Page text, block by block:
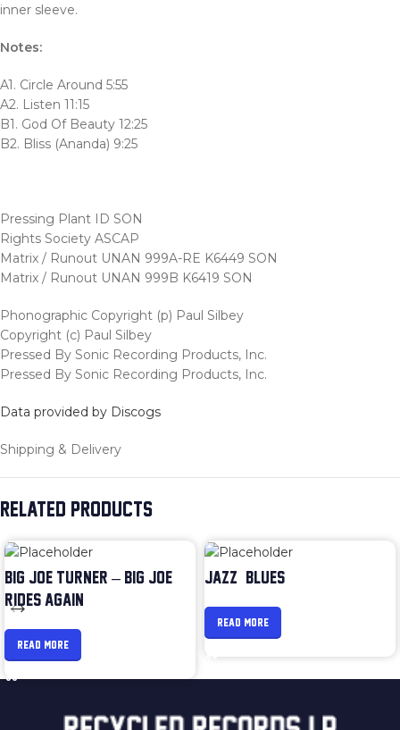
inner sleeve.
Notes:
A1. Circle Around 5:55
A2. Listen 11:15
B1. God Of Beauty 12:25
B2. Bliss (Ananda) 9:25
Pressing Plant ID SON
Rights Society ASCAP
Matrix / Runout UNAN 999A-RE K6449 SON
Matrix / Runout UNAN 999B K6419 SON
Phonographic Copyright (p) Paul Silbey
Copyright (c) Paul Silbey
Pressed By Sonic Recording Products, Inc.
Pressed By Sonic Recording Products, Inc.
Data provided by Discogs
Shipping & Delivery
RELATED PRODUCTS
BIG JOE TURNER – BIG JOE
RIDES AGAIN
READ MORE
JAZZ & BLUES
READ MORE